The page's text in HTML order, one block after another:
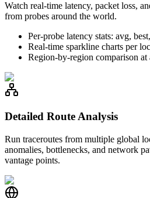
Watch real-time latency, packet loss,
from probes around the world.
Per-probe latency stats: avg,
Real-time sparkline charts per
Region-by-region comparison at
Detailed Route Analysis
Run traceroutes from multiple global
anomalies, bottlenecks, and network
vantage points.